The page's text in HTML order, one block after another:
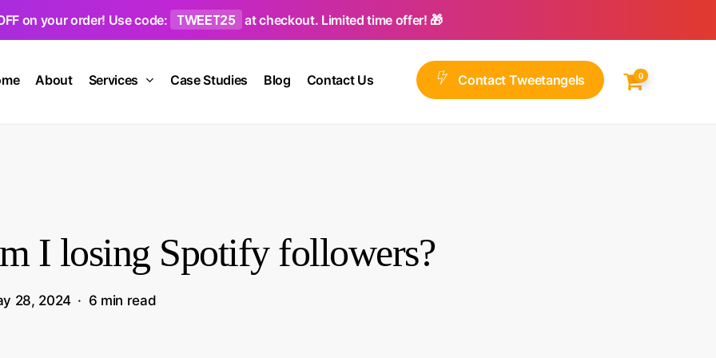
on your order! Use code: TWEET25 at checkout. Limited time offer! 🎁
About Services Case Studies Blog Contact Us Contact Tweetangels 0
I losing Spotify followers?
28, 2024 6 min read